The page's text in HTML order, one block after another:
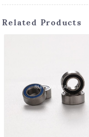
Related Products